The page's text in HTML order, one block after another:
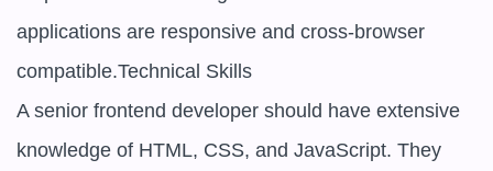
applications are responsive and cross-browser
compatible.Technical Skills
A senior frontend developer should have extensive
knowledge of HTML, CSS, and JavaScript. They